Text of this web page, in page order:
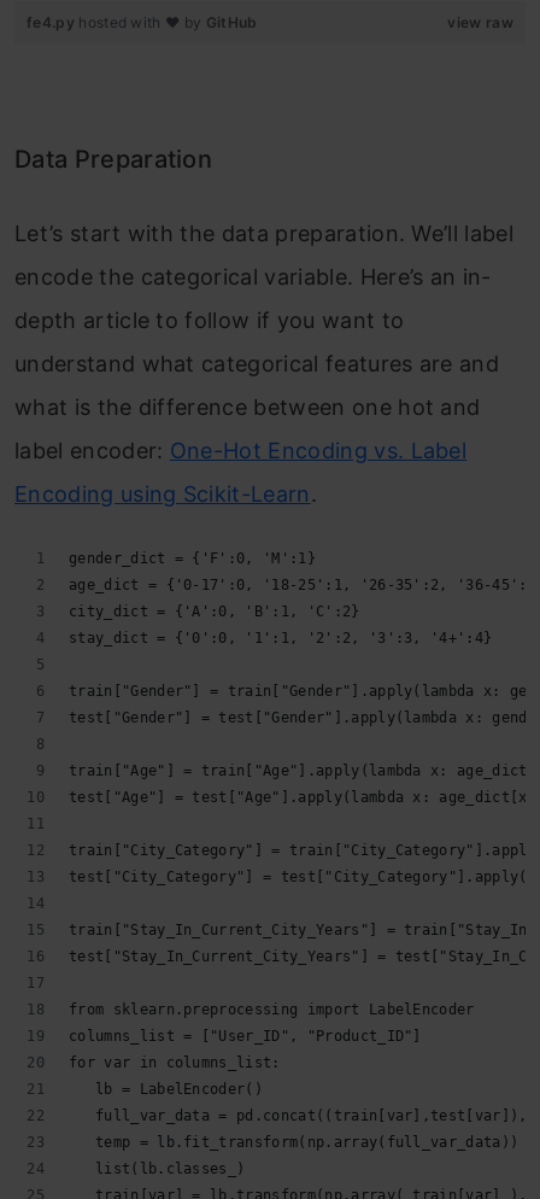
view raw
fe4.py hosted with ❤ by GitHub
Data Preparation
Let’s start with the data preparation. We’ll label
encode the categorical variable. Here’s an in-
depth article to follow if you want to
understand what categorical features are and
what is the difference between one hot and
label encoder: One-Hot Encoding vs. Label
Encoding using Scikit-Learn.
gender_dict = {'F':0, 'M':1}
age_dict = {'0-17':0, '18-25':1, '26-35':2, '36-
city_dict = {'A':0, 'B':1, 'C':2}
stay_dict = {'0':0, '1':1, '2':2, '3':3, '4+':4}
train["Gender"] = train["Gender"].apply(lambda x:
test["Gender"] = test["Gender"].apply(lambda x:
train["Age"] = train["Age"].apply(lambda x:
test["Age"] = test["Age"].apply(lambda x:
train["City_Category"] =
test["City_Category"] =
train["Stay_In_Current_City_Years"] =
test["Stay_In_Current_City_Years"] =
from sklearn.preprocessing import LabelEncoder
columns_list = ["User_ID", "Product_ID"]
for var in columns_list:
   lb = LabelEncoder()
full_var_data =
   temp = lb.fit_transform(np.array(full_var_data))
   list(lb.classes_)
train[var] = lb.transform(np.array( train[var]